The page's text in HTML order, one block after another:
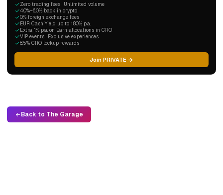
Zero trading fees · Unlimited volume
4.0%–6.0% back in crypto
0% foreign exchange fees
EUR Cash Yield up to 1.80% p.a.
Extra 1% p.a. on Earn allocations in CRO
VIP events · Exclusive experiences
8.5% CRO lockup rewards
Join PRIVATE →
Back to The Garage